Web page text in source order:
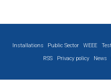
Installations Public Sector WEEE
RSS
Privacy policy News